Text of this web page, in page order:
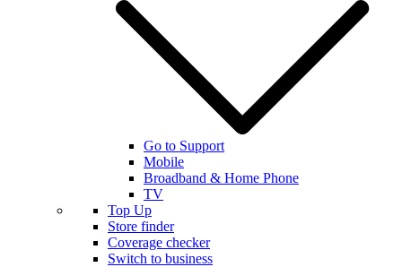
Go to Support
Mobile
Broadband & Home Phone
TV
Top Up
Store finder
Coverage checker
Switch to business